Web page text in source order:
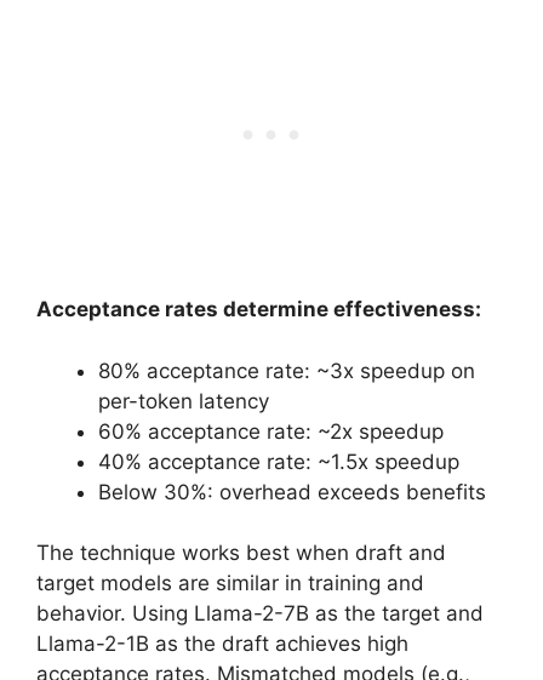
Acceptance rates determine effectiveness:
80% acceptance rate: ~3x speedup on
per-token latency
60% acceptance rate: ~2x speedup
40% acceptance rate: ~1.5x speedup
Below 30%: overhead exceeds benefits
The technique works best when draft and
target models are similar in training and
behavior. Using Llama-2-7B as the target and
Llama-2-1B as the draft achieves high
acceptance rates. Mismatched models (e.g.,